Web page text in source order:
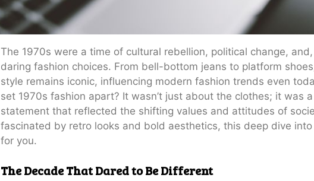
The 1970s were a time of cultural rebellion, political change,
daring fashion choices. From bell-bottom jeans to platform
style remains iconic, influencing modern fashion trends even
set 1970s fashion apart? It wasn’t just about the clothes; it was
statement that reflected the shifting values and attitudes of
fascinated by retro looks and bold aesthetics, this deep dive
for you.
The Decade That Dared to Be Different